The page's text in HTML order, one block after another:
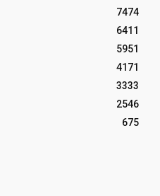
7474
6411
5951
4171
3333
2546
675